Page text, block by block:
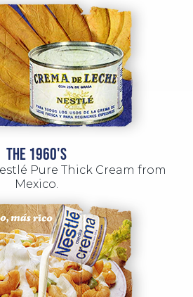
THE 1960'S
Pure Thick Cream from
Mexico.